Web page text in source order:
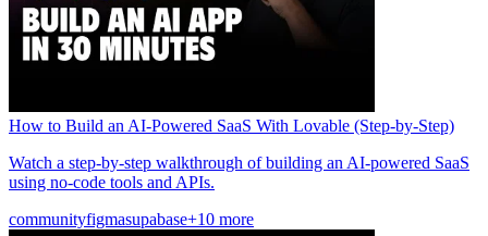
How to Build an AI-Powered SaaS With Lovable (Step-by-Step)
Watch a step-by-step walkthrough of building an AI-powered SaaS
using no-code tools and APIs.
communityfigmasupabase+10 more